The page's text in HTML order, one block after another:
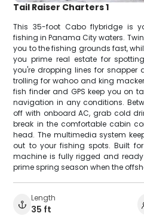
Tail Raiser Charters 1
This 35-foot Cabo flybridge is
fishing in Panama City waters.
you to the fishing grounds fast,
you prime real estate for
you're dropping lines for snapper
trolling for wahoo and king
fish finder and GPS keep you on
navigation in any conditions.
off with onboard AC, grab cold
break in the comfortable cabin
head. The multimedia system
out to your fishing spots. Built
machine is fully rigged and
prime spring season when the
Length
35 ft